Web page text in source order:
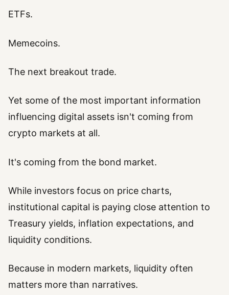
ETFs.
Memecoins.
The next breakout trade.
Yet some of the most important information
influencing digital assets isn't coming from
crypto markets at all.
It's coming from the bond market.
While investors focus on price charts,
institutional capital is paying close attention to
Treasury yields, inflation expectations, and
liquidity conditions.
Because in modern markets, liquidity often
matters more than narratives.